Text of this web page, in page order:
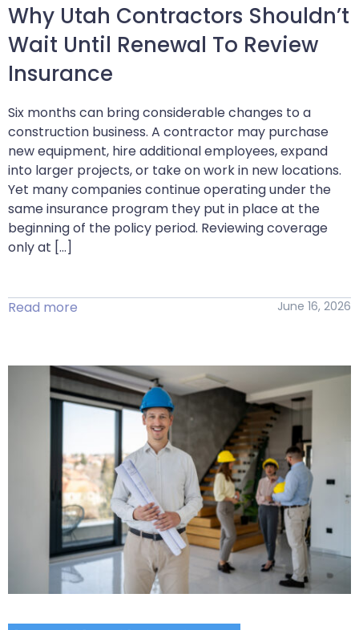
Why Utah Contractors Shouldn’t
Wait Until Renewal To Review
Insurance
Six months can bring considerable changes to a
construction business. A contractor may purchase
new equipment, hire additional employees, expand
into larger projects, or take on work in new locations.
Yet many companies continue operating under the
same insurance program they put in place at the
beginning of the policy period. Reviewing coverage
only at […]
Read more June 16, 2026